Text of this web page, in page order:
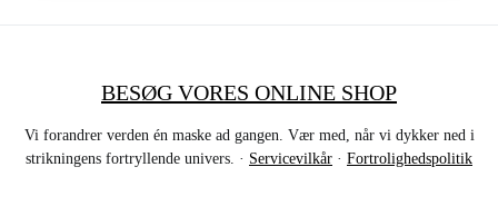
BESØG VORES ONLINE SHOP
Vi forandrer verden én maske ad gangen. Vær med, når vi dykker ned i
strikningens fortryllende univers. · Servicevilkår · Fortrolighedspolitik